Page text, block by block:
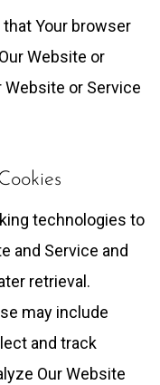
Your browser
Website or
Website or Service
technologies to
and Service and
retrieval.
may include
and track
Our Website